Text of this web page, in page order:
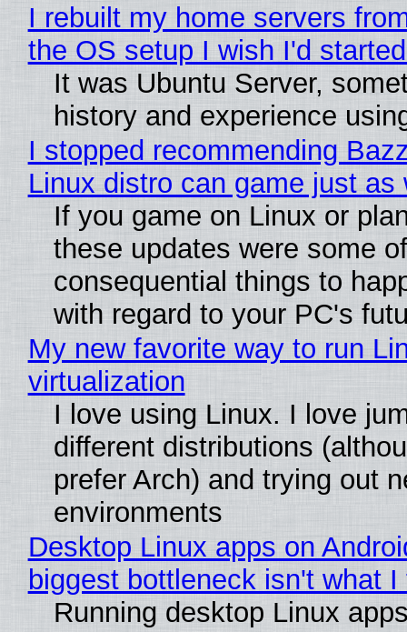
I rebuilt my home servers
the OS setup I wish I'd
It was Ubuntu Server,
history and experience
I stopped recommending
Linux distro can game just as
If you game on Linux or
these updates were some
consequential things to
with regard to your PC's
My new favorite way to run
virtualization
I love using Linux. I love
different distributions
prefer Arch) and trying out
environments
Desktop Linux apps on
biggest bottleneck isn't what I
Running desktop Linux